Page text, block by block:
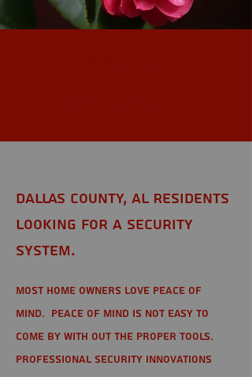
Dallas County, AL Residents
looking for a Security
System.
Most home owners love peace of
mind. Peace of mind is not easy to
come by with out the proper tools.
Professional Security Innovations